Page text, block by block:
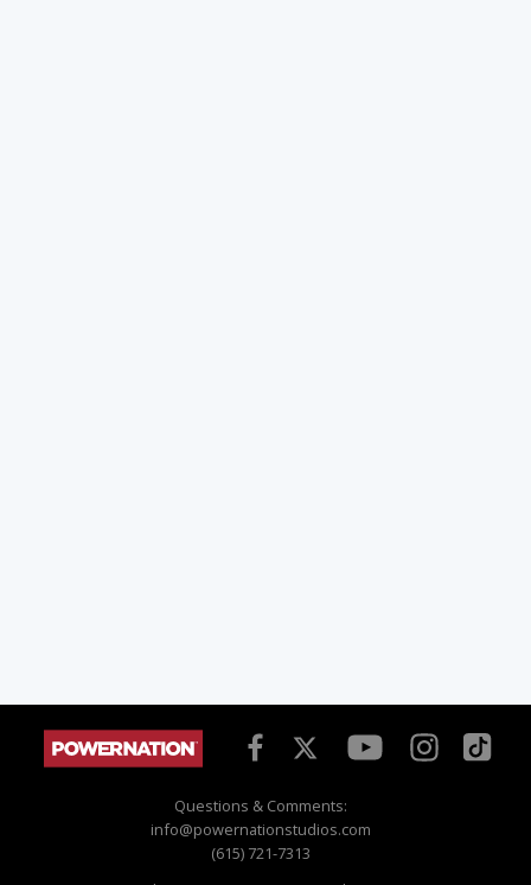
Questions & Comments:
info@powernationstudios.com
(615) 721-7313